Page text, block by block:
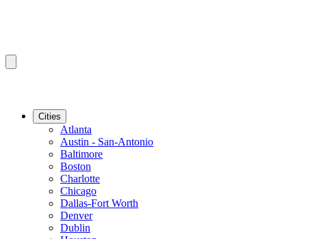
Cities
Atlanta
Austin - San-Antonio
Baltimore
Boston
Charlotte
Chicago
Dallas-Fort Worth
Denver
Dublin